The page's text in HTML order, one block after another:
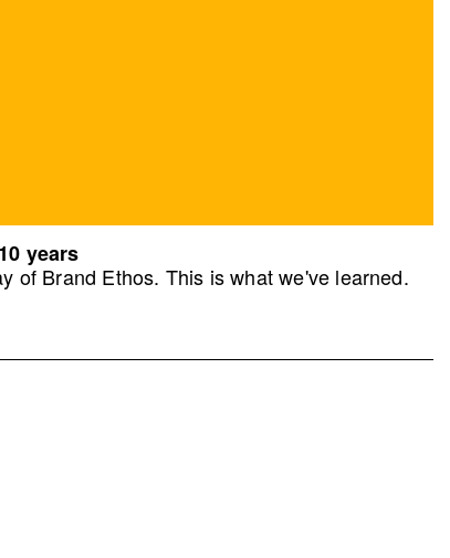
years
of Brand Ethos. This is what we've learned.